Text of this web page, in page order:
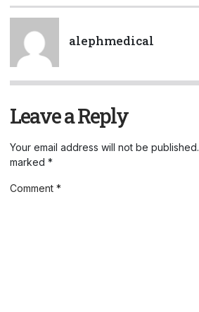
alephmedical
Leave a Reply
Your email address will not be published.
marked *
Comment *